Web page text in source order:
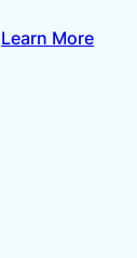
Learn More